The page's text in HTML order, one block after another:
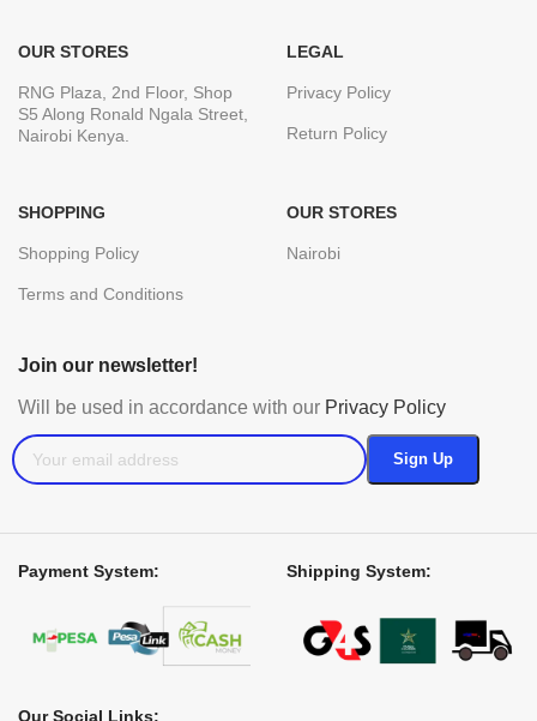
OUR STORES
RNG Plaza, 2nd Floor, Shop
S5 Along Ronald Ngala Street,
Nairobi Kenya.
LEGAL
Privacy Policy
Return Policy
SHOPPING
Shopping Policy
Terms and Conditions
OUR STORES
Nairobi
Join our newsletter!
Will be used in accordance with our Privacy Policy
Payment System: Shipping System:
Our Social Links: